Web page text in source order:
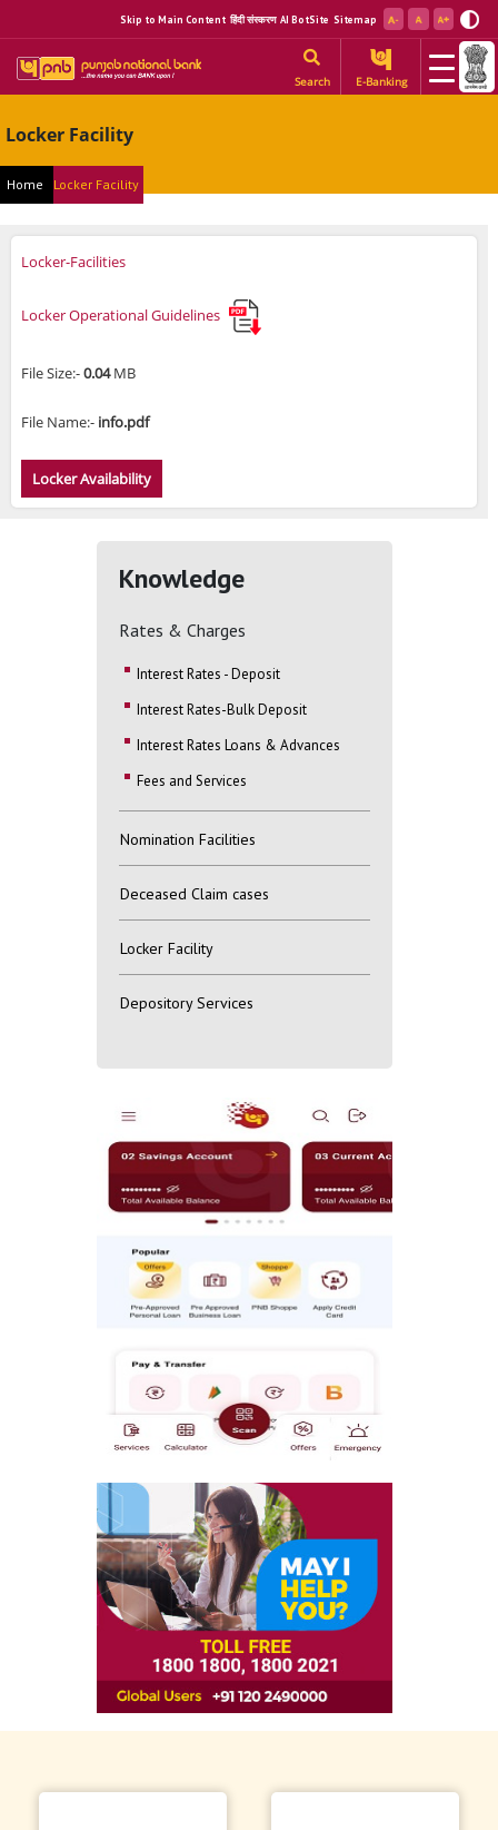
Skip to Main Content हिंदी संस्करण AI BotSite Sitemap
Search E-Banking
Locker Facility
Home Locker Facility
Locker-Facilities
Locker Operational Guidelines
File Size:-0.04MB
File Name:- info.pdf
Locker Availability
Knowledge
Rates & Charges
Interest Rates - Deposit
Interest Rates-Bulk Deposit
Interest Rates Loans & Advances
Fees and Services
Nomination Facilities
Deceased Claim cases
Locker Facility
Depository Services